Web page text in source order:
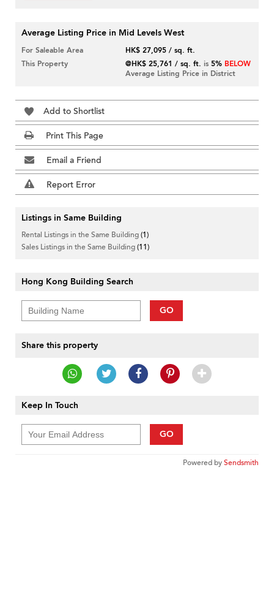
Average Listing Price in Mid Levels West
For Saleable Area
HK$ 27,095 / sq. ft.
This Property
@HK$ 25,761 / sq. ft. is5% BELOW
Average Listing Price in District
Add to Shortlist
Print This Page
Email a Friend
Report Error
Listings in Same Building
Rental Listings in the Same Building(1)
Sales Listings in the Same Building(11)
Hong Kong Building Search
GO
Share this property
Keep In Touch
GO
Powered bySendsmith